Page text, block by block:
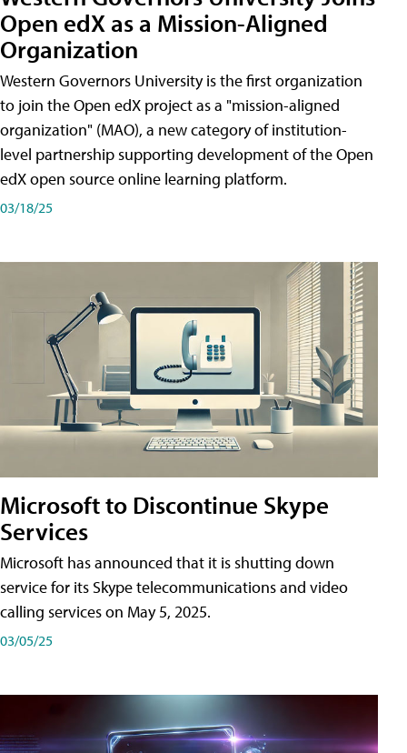
Open edX as a Mission-Aligned
Organization
Western Governors University is the first organization
to join the Open edX project as a "mission-aligned
organization" (MAO), a new category of institution-
level partnership supporting development of the Open
edX open source online learning platform.
03/18/25
Microsoft to Discontinue Skype
Services
Microsoft has announced that it is shutting down
service for its Skype telecommunications and video
calling services on May 5, 2025.
03/05/25